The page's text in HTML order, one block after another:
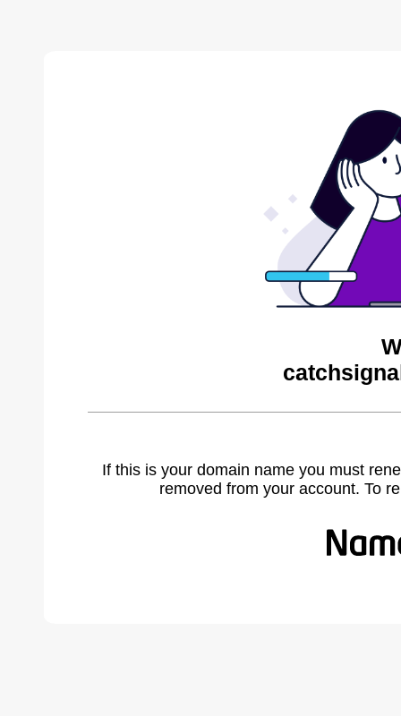
If this is your domain name you must
removed from your account. To